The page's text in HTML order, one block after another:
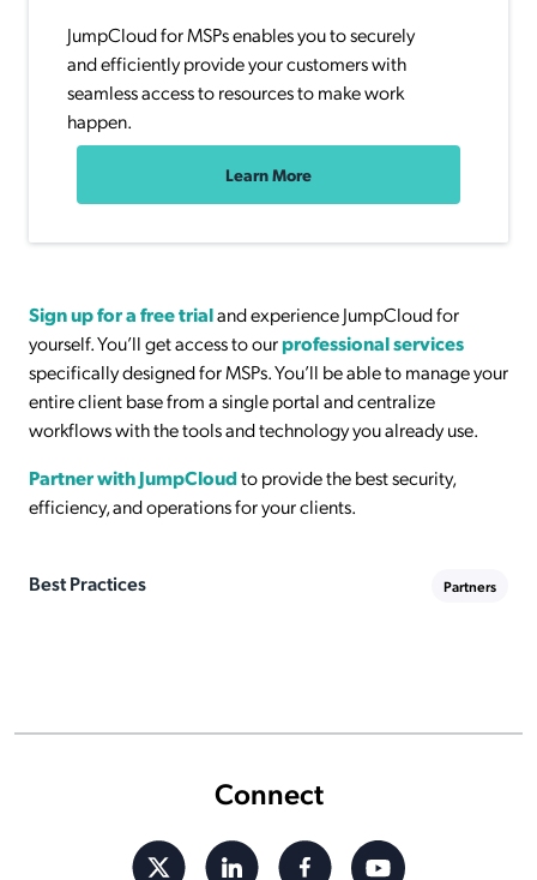
Connect
JumpCloud for MSPs enables you to securely
and efficiently provide your customers with
seamless access to resources to make work
happen.
Learn More
Sign up for a free trialand experience JumpCloud for
yourself. You’ll get access to ourprofessional services
specifically designed for MSPs. You’ll be able to manage your
entire client base from a single portal and centralize
workflows with the tools and technology you already use.
Partner with JumpCloudto provide the best security,
efficiency, and operations for your clients.
Best Practices Partners